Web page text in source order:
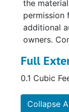
the
permission
additional
owners.
Full
0.1 Cubic
Collapse